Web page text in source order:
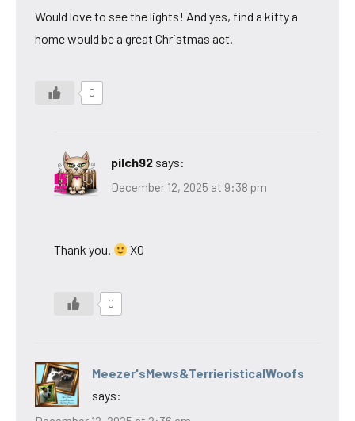
Would love to see the lights! And yes, find a kitty a
home would be a great Christmas act.
0
pilch92 says:
December 12, 2025 at 9:38 pm
Thank you. XO
0
Meezer'sMews&TerrieristicalWoofs
says: